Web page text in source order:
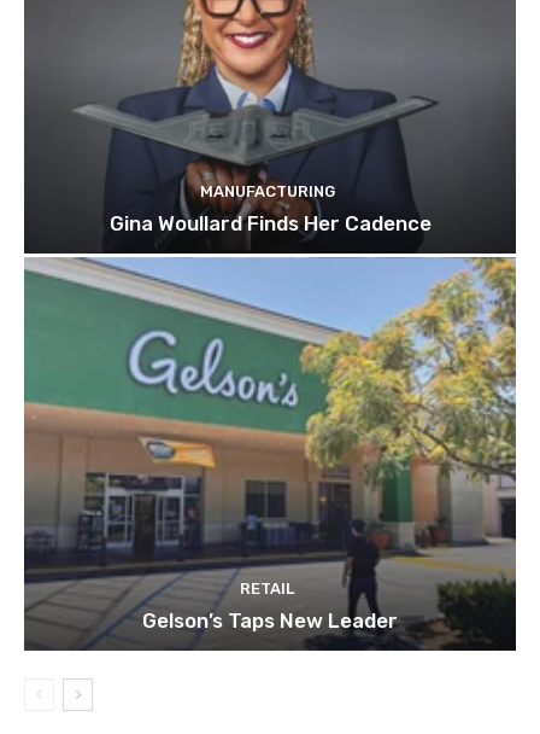
MANUFACTURING
Gina Woullard Finds Her Cadence
RETAIL
Gelson’s Taps New Leader